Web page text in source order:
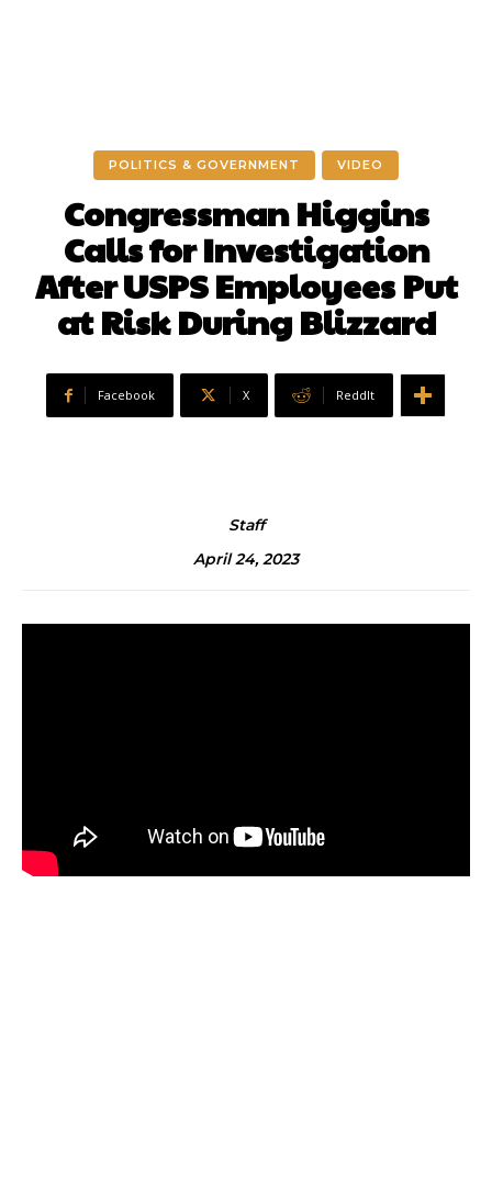
POLITICS & GOVERNMENT VIDEO
Congressman Higgins
Calls for Investigation
After USPS Employees Put
at Risk During Blizzard
Facebook X ReddIt
Staff
April 24, 2023